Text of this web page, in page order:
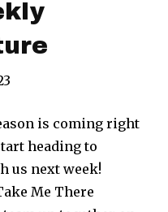
is coming right
heading to
us next week!
Me There